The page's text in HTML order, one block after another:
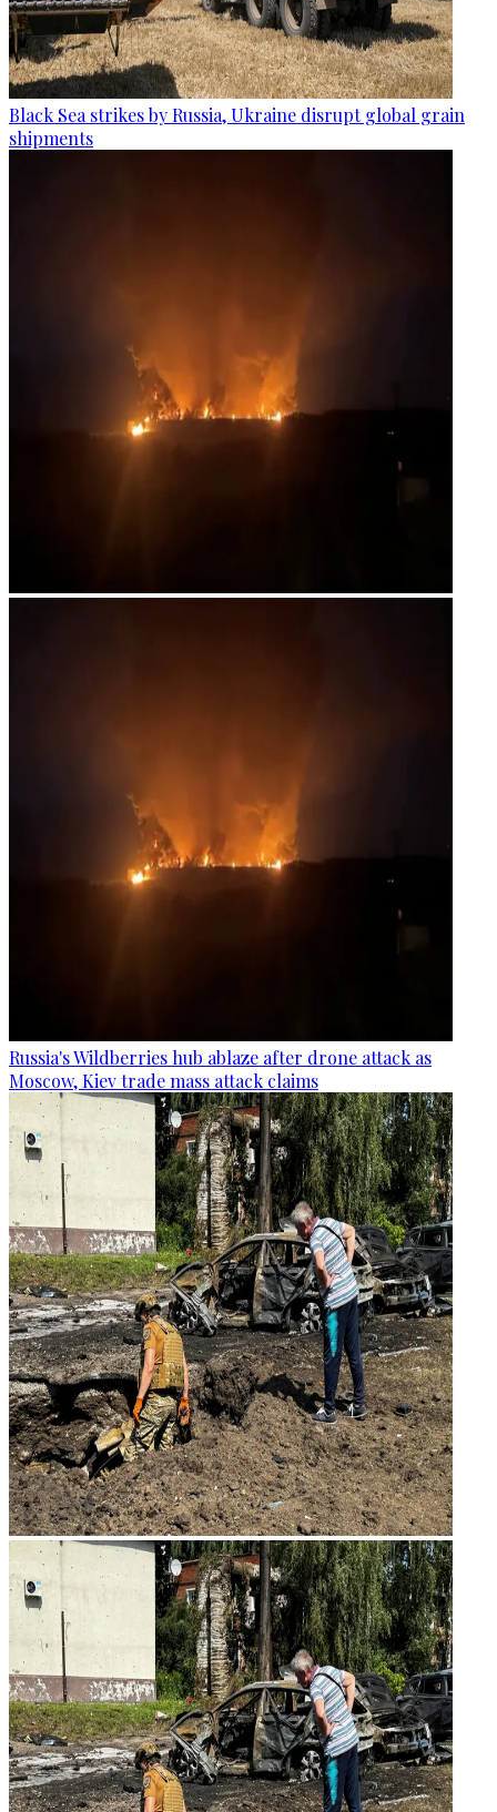
Black Sea strikes by Russia, Ukraine disrupt global grain
shipments
Russia's Wildberries hub ablaze after drone attack as
Moscow, Kiev trade mass attack claims